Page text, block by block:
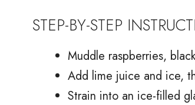
STEP-BY-STEP
Muddle raspberries,
Add lime juice and ice,
Strain into an ice-filled